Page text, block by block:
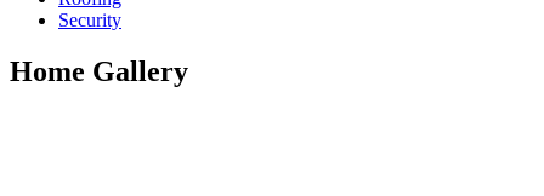
Security
Home Gallery